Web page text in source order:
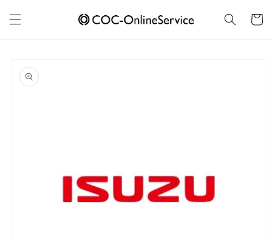
content
Cart
product
information